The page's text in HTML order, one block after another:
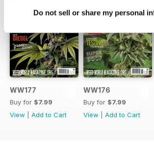
Do not sell or share my personal
WW177
Buy for $7.99
View
Add to Cart
WW176
Buy for $7.99
View
Add to Cart